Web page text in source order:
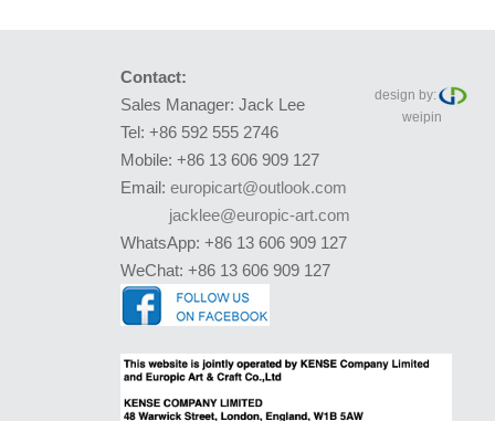
Contact:
Sales Manager: Jack Lee
Tel: +86 592 555 2746
Mobile: +86 13 606 909 127
Email: europicart@outlook.com
jacklee@europic-art.com
WhatsApp: +86 13 606 909 127
WeChat: +86 13 606 909 127
design by:
weipin